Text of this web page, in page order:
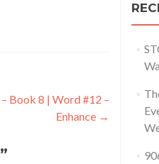
Book 8 | Word #12 –
Enhance →
”